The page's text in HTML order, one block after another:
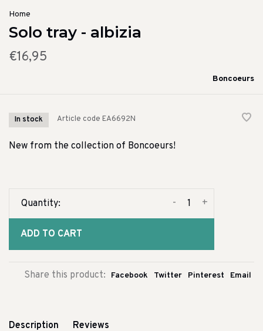
Home
Solo tray - albizia
€16,95
Boncoeurs
In stock Article code EA6692N
New from the collection of Boncoeurs!
Quantity: +
-
ADD TO CART
Share this product: Facebook Twitter Pinterest Email
Description Reviews